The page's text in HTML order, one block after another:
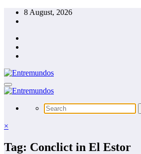
Skip
8 August, 2026
×
Tag: Conclict in El Estor